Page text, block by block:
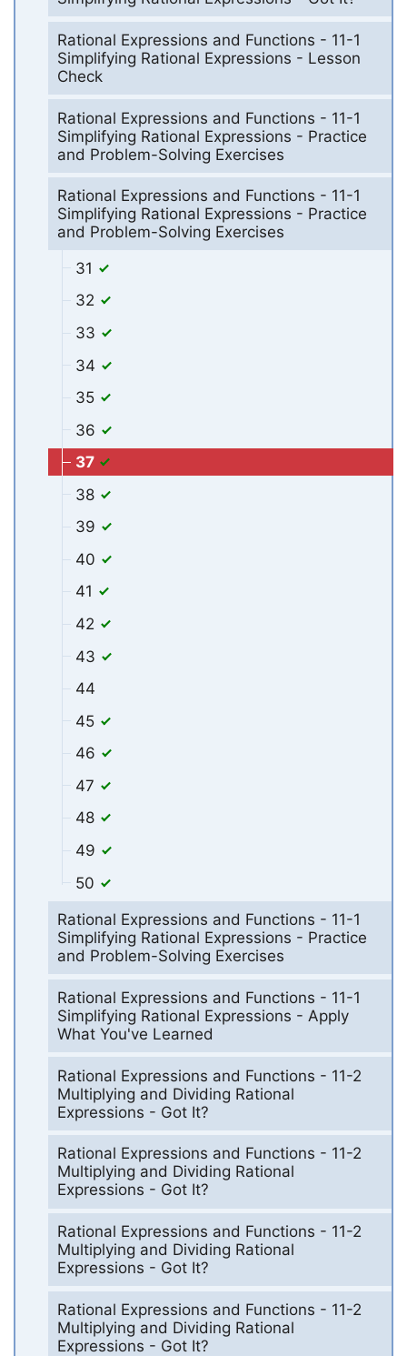
Rational Expressions and Functions - 11-1
Simplifying Rational Expressions - Lesson
Check
Rational Expressions and Functions - 11-1
Simplifying Rational Expressions - Practice
and Problem-Solving Exercises
Rational Expressions and Functions - 11-1
Simplifying Rational Expressions - Practice
and Problem-Solving Exercises
31
32
33
34
35
36
37
38
39
40
41
42
43
44
45
46
47
48
49
50
Rational Expressions and Functions - 11-1
Simplifying Rational Expressions - Practice
and Problem-Solving Exercises
Rational Expressions and Functions - 11-1
Simplifying Rational Expressions - Apply
What You've Learned
Rational Expressions and Functions - 11-2
Multiplying and Dividing Rational
Expressions - Got It?
Rational Expressions and Functions - 11-2
Multiplying and Dividing Rational
Expressions - Got It?
Rational Expressions and Functions - 11-2
Multiplying and Dividing Rational
Expressions - Got It?
Rational Expressions and Functions - 11-2
Multiplying and Dividing Rational
Expressions - Got It?